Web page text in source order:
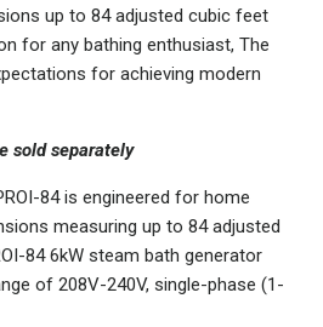
up to 84 adjusted cubic feet
for any bathing enthusiast, The
for achieving modern
sold separately
84 is engineered for home
measuring up to 84 adjusted
84 6kW steam bath generator
of 208V-240V, single-phase (1-